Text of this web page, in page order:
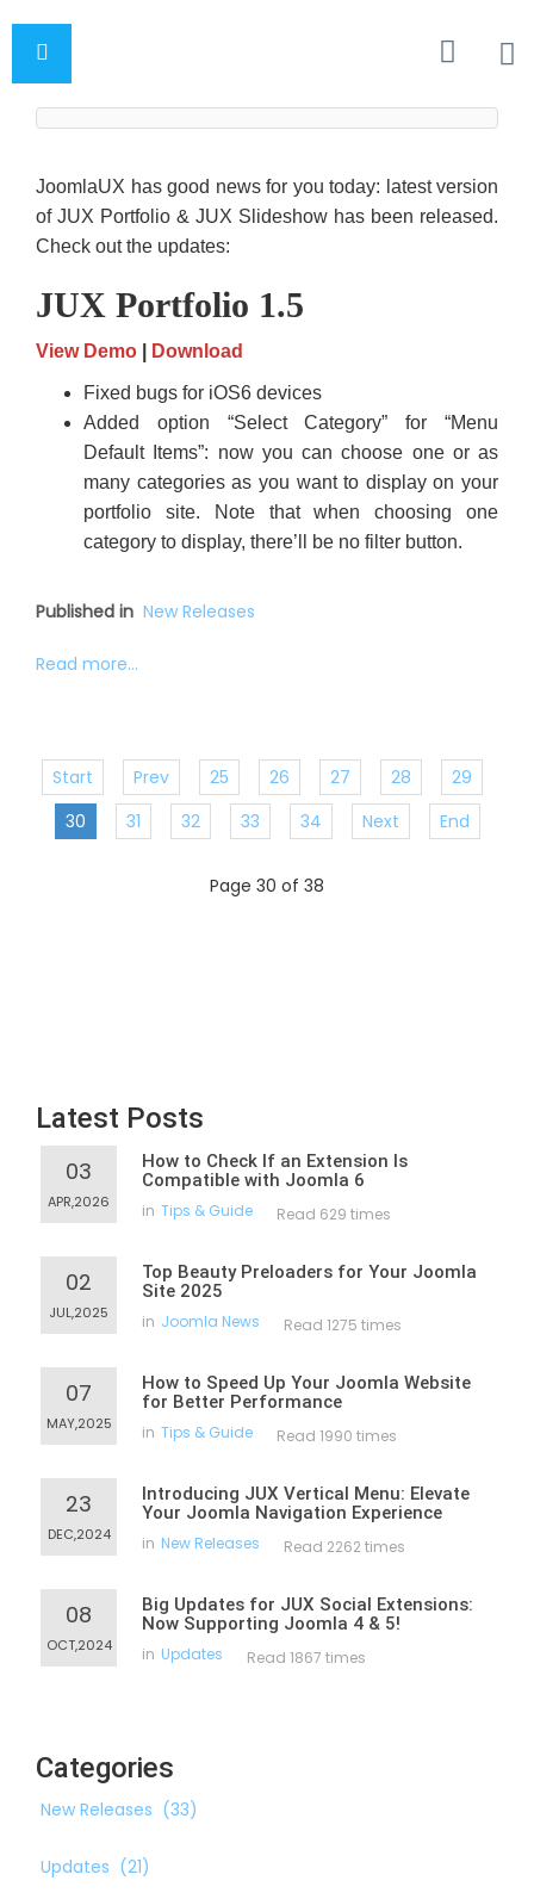
JoomlaUX has good news for you today: latest version
of JUX Portfolio & JUX Slideshow has been released.
Check out the updates:
JUX Portfolio 1.5
View Demo Download
Fixed bugs for iOS6 devices
Added option “Select Category” for “Menu
Default Items”: now you can choose one or as
many categories as you want to display on your
portfolio site. Note that when choosing one
category to display, there’ll be no filter button.
Published in New Releases
Read more...
Start Prev 25 26 27 28
29
30
31 32 33 34 Next End
Page 30 of 38
Latest Posts
03
APR,2026
How to Check If an Extension Is
Compatible with Joomla 6
in Tips & Guide Read 629 times
02
JUL,2025
Top Beauty Preloaders for Your Joomla
Site 2025
in Joomla News Read 1275 times
07
MAY,2025
How to Speed Up Your Joomla Website
for Better Performance
in Tips & Guide Read 1990 times
23
DEC,2024
Introducing JUX Vertical Menu: Elevate
Your Joomla Navigation Experience
in New Releases Read 2262 times
08
OCT,2024
Big Updates for JUX Social Extensions:
Now Supporting Joomla 4 & 5!
in Updates Read 1867 times
Categories
New Releases (33)
Updates (21)